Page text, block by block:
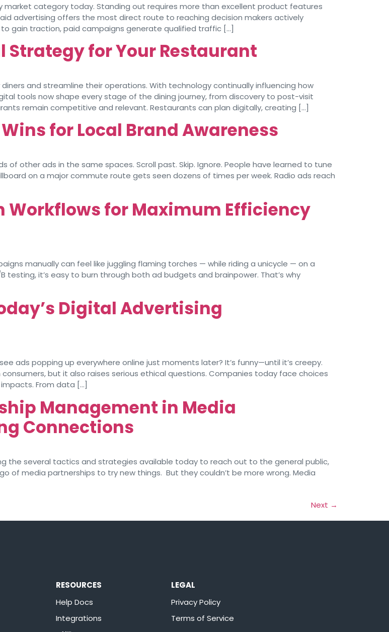
category today. Standing out requires more than excellent product features
advertising offers the most direct route to reaching decision makers actively
gain traction, paid campaigns generate qualified traffic […]
for Your Restaurant
and streamline their operations. With technology continually influencing how
tools now shape every stage of the dining journey, from discovery to post-visit
remain competitive and relevant. Restaurants can plan digitally, creating […]
for Local Brand Awareness
other ads in the same spaces. Scroll past. Skip. Ignore. People have learned to tune
on a major commute route gets seen dozens of times per week. Radio ads reach
Workflows for Maximum Efficiency
manually can feel like juggling flaming torches — while riding a unicycle — on a
testing, it’s easy to burn through both ad budgets and brainpower. That’s why
Digital Advertising
ads popping up everywhere online just moments later? It’s funny—until it’s creepy.
but it also raises serious ethical questions. Companies today face choices
From data […]
Management in Media
Connections
the several tactics and strategies available today to reach out to the general public,
of media partnerships to try new things. But they couldn’t be more wrong. Media
Next →
RESOURCES
Help Docs
Integrations
LEGAL
Privacy Policy
Terms of Service